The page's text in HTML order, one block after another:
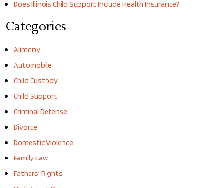
Does Illinois Child Support Include Health Insurance?
Categories
Alimony
Automobile
Child Custody
Child Support
Criminal Defense
Divorce
Domestic Violence
Family Law
Fathers' Rights